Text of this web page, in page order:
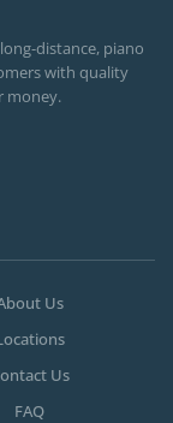
distance, piano
with quality
money.
Us
Us
FAQ